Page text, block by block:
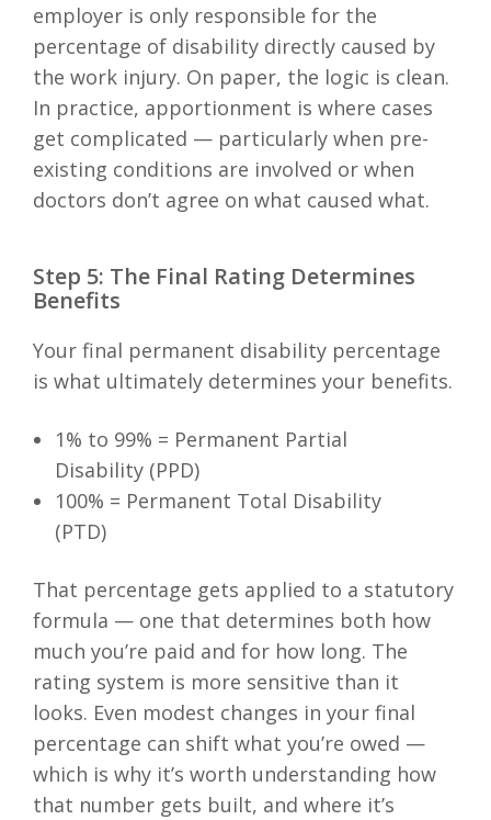
employer is only responsible for the
percentage of disability directly caused by
the work injury. On paper, the logic is clean.
In practice, apportionment is where cases
get complicated — particularly when pre-
existing conditions are involved or when
doctors don’t agree on what caused what.
Step 5: The Final Rating Determines
Benefits
Your final permanent disability percentage
is what ultimately determines your benefits.
1% to 99% = Permanent Partial
Disability (PPD)
100% = Permanent Total Disability
(PTD)
That percentage gets applied to a statutory
formula — one that determines both how
much you’re paid and for how long. The
rating system is more sensitive than it
looks. Even modest changes in your final
percentage can shift what you’re owed —
which is why it’s worth understanding how
that number gets built, and where it’s